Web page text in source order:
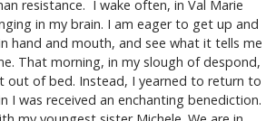
resistance. I wake often, in Val Marie
in my brain. I am eager to get up and
hand and mouth, and see what it tells me
That morning, in my slough of despond,
out of bed. Instead, I yearned to return to
I was received an enchanting benediction.